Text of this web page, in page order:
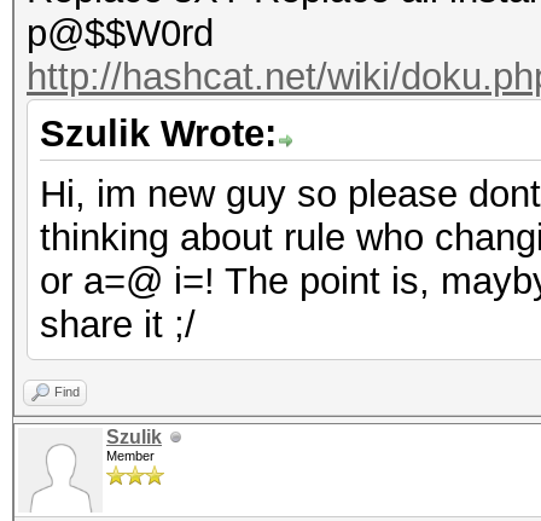
p@$$W0rd
http://hashcat.net/wiki/
Szulik Wrote:
Hi, im new guy so please
thinking about rule who
or a=@ i=! The point is,
share it ;/
Find
Szulik
Member